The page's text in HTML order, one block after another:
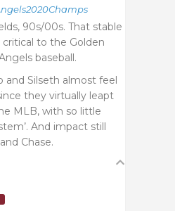
90s/00s. That stable
critical to the Golden
baseball.
and Silseth almost feel
they virtually leapt
MLB, with so little
And impact still
Chase.